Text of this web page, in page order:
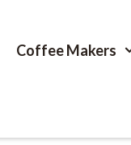
Coffee Makers